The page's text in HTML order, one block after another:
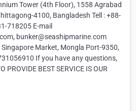
Tower (4th Floor), 1558 Agrabad
4100, Bangladesh Tell : +88-
718205 E-mail
bunker@seashipmarine.com
Market, Mongla Port-9350,
If you have any questions,
PROVIDE BEST SERVICE IS OUR